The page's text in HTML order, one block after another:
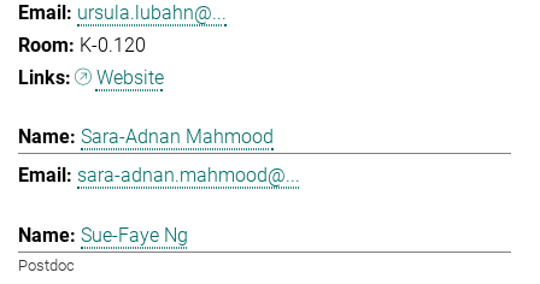
ursula.lubahn@...
K-0.120
Website
Sara-Adnan Mahmood
sara-adnan.mahmood@...
Sue-Faye Ng
Postdoc